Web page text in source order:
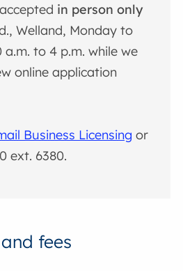
in person only
Welland, Monday to
to 4 p.m. while we
online application
Business Licensing or
ext. 6380.
fees